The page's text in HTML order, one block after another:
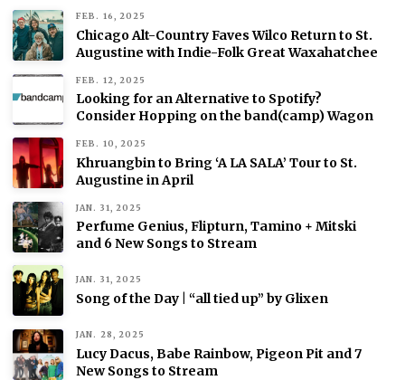
FEB. 16, 2025
Chicago Alt-Country Faves Wilco Return to St.
Augustine with Indie-Folk Great Waxahatchee
FEB. 12, 2025
Looking for an Alternative to Spotify?
Consider Hopping on the band(camp) Wagon
FEB. 10, 2025
Khruangbin to Bring ‘A LA SALA’ Tour to St.
Augustine in April
JAN. 31, 2025
Perfume Genius, Flipturn, Tamino + Mitski
and 6 New Songs to Stream
JAN. 31, 2025
Song of the Day | “all tied up” by Glixen
JAN. 28, 2025
Lucy Dacus, Babe Rainbow, Pigeon Pit and 7
New Songs to Stream